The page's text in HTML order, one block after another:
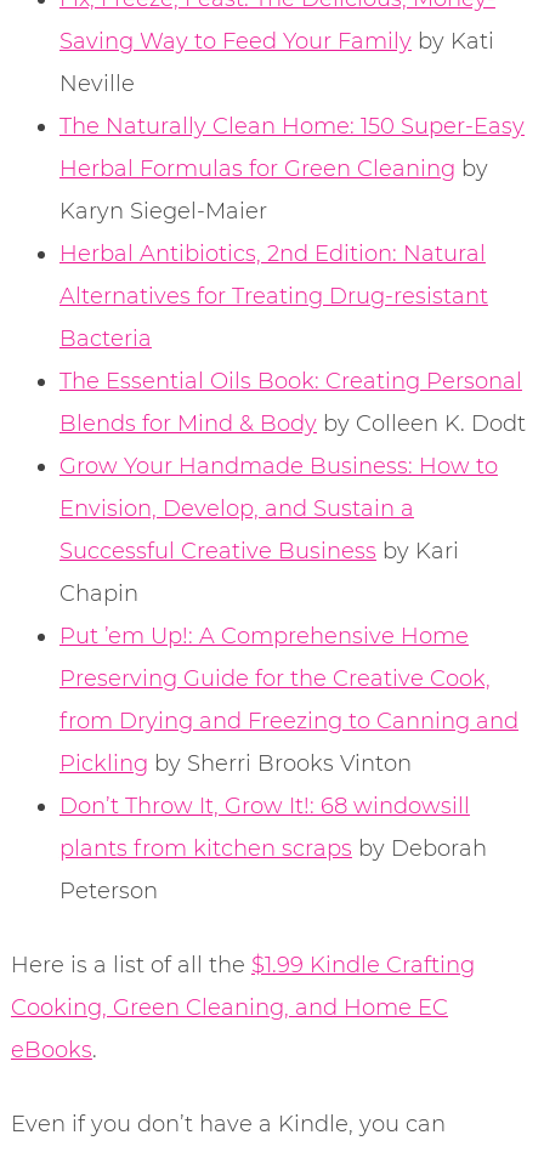
Saving Way to Feed Your Familyby Kati
Neville
The Naturally Clean Home: 150 Super-Easy
Herbal Formulas for Green Cleaning by
Karyn Siegel-Maier
Herbal Antibiotics, 2nd Edition: Natural
Alternatives for Treating Drug-resistant
Bacteria
The Essential Oils Book: Creating Personal
Blends for Mind & Bodyby Colleen K. Dodt
Grow Your Handmade Business: How to
Envision, Develop, and Sustain a
Successful Creative Business by Kari
Chapin
Put ’em Up!: A Comprehensive Home
Preserving Guide for the Creative Cook,
from Drying and Freezing to Canning and
Pickling by Sherri Brooks Vinton
Don’t Throw It, Grow It!: 68 windowsill
plants from kitchen scraps by Deborah
Peterson
Here is a list of all the $1.99 Kindle Crafting
Cooking, Green Cleaning, and Home EC
eBooks.
Even if you don’t have a Kindle, you can